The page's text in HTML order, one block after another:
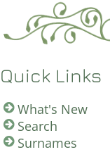
Quick Links
What's New
Search
Surnames